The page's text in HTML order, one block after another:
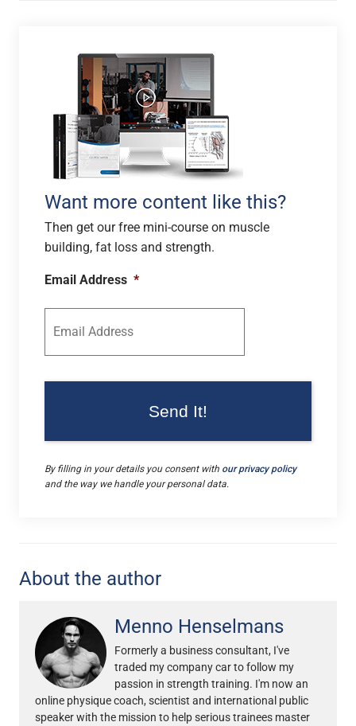
Want more content like this?
Then get our free mini-course on muscle
building, fat loss and strength.
Email Address *
By filling in your details you consent with our privacy policy
and the way we handle your personal data.
About the author
Menno Henselmans
Formerly a business consultant, I've
traded my company car to follow my
passion in strength training. I'm now an
online physique coach, scientist and international public
speaker with the mission to help serious trainees master